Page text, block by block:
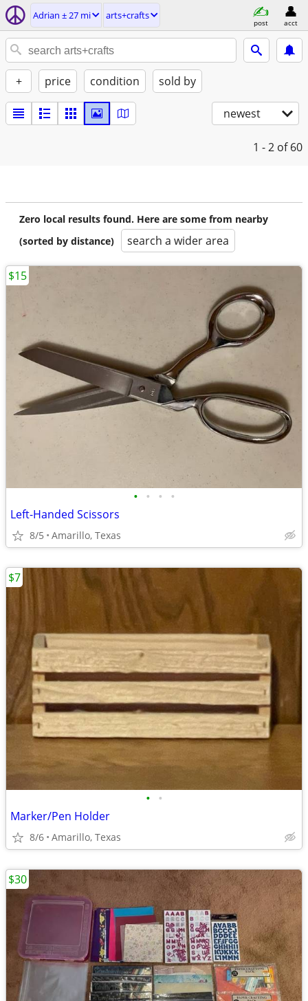
Adrian ± 27 mi arts+crafts
post acct
+ price condition sold by
newest
1 - 2 of 60
Zero local results found. Here are some from nearby
(sorted by distance)
search a wider area
• • • •
Left-Handed Scissors
8/5 Amarillo, Texas
$15
• •
Marker/Pen Holder
8/6 Amarillo, Texas
$7
$30